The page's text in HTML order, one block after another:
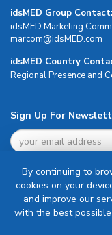
idsMED Group Contact:
idsMED Marketing
moc.DEMsdi@mocram
idsMED Country
Regional Presence and
Sign Up For
Terms & Conditions
By continuing to
cookies on your
and improve our
with the best